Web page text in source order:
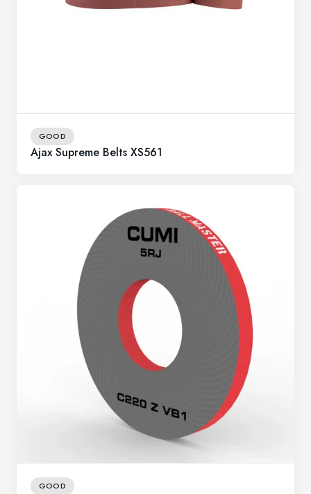
GOOD
Ajax Supreme Belts XS561
GOOD